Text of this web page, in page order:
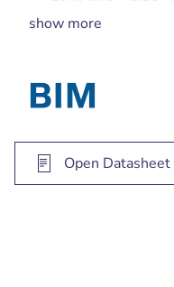
fire rated ABS
maximum SPL
70/100 V
show more
Open Datasheet